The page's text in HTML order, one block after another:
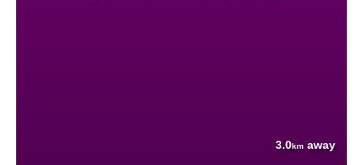
3.0km away